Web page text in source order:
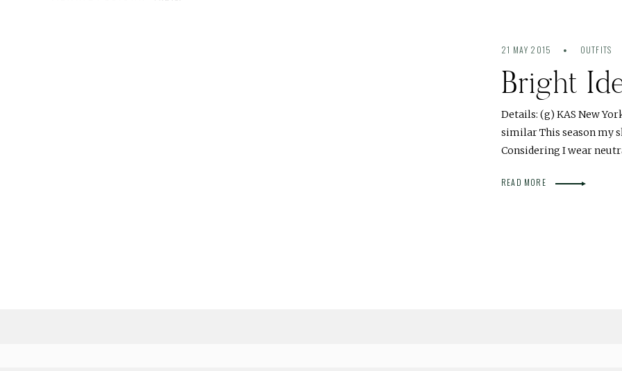
21 MAY 2015 OUTFITS
Bright
Details: (g) KAS New
similar This season my
Considering I wear
READ MORE